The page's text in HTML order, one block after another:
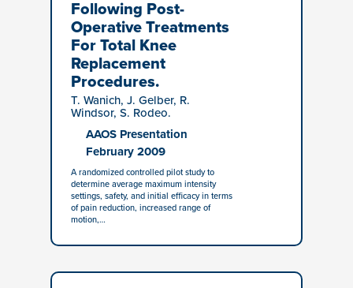
Following Post-
Operative Treatments
For Total Knee
Replacement
Procedures.
T. Wanich, J. Gelber, R.
Windsor, S. Rodeo.
AAOS Presentation
February 2009
A randomized controlled pilot study to
determine average maximum intensity
settings, safety, and initial efficacy in terms
of pain reduction, increased range of
motion,…